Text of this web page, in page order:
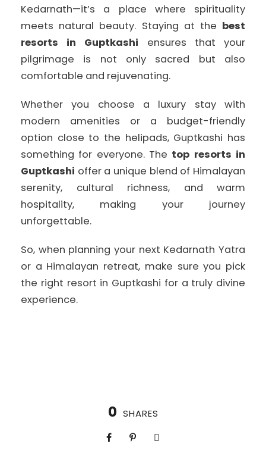
Kedarnath—it’s a place where spirituality
meets natural beauty. Staying at the best
resorts in Guptkashi ensures that your
pilgrimage is not only sacred but also
comfortable and rejuvenating.
Whether you choose a luxury stay with
modern amenities or a budget-friendly
option close to the helipads, Guptkashi has
something for everyone. The top resorts in
Guptkashi offer a unique blend of Himalayan
serenity, cultural richness, and warm
hospitality, making your journey
unforgettable.
So, when planning your next Kedarnath Yatra
or a Himalayan retreat, make sure you pick
the right resort in Guptkashi for a truly divine
experience.
0 SHARES